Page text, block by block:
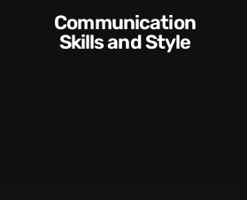
Skills and Style​​